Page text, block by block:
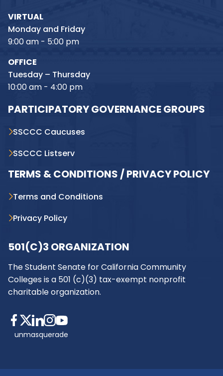
VIRTUAL
Monday and Friday
9:00 am - 5:00 pm
OFFICE
Tuesday – Thursday
10:00 am - 4:00 pm
PARTICIPATORY GOVERNANCE GROUPS
SSCCC Caucuses
SSCCC Listserv
TERMS & CONDITIONS / PRIVACY POLICY
Terms and Conditions
Privacy Policy
501(C)3 ORGANIZATION
The Student Senate for California Community
Colleges is a 501 (c)(3) tax-exempt nonprofit
charitable organization.
unmasquerade